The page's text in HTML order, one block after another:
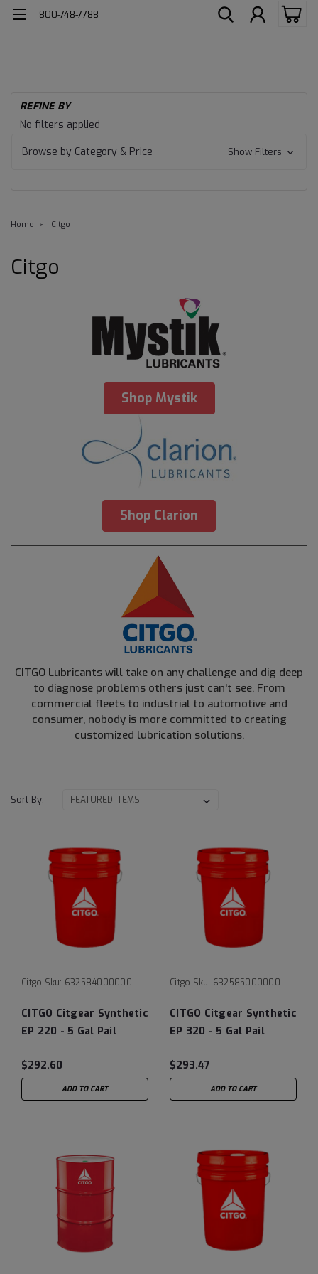
800-748-7788
REFINE BY
No filters applied
Browse by Category & Price
Show Filters
Home Citgo
Citgo
Shop Mystik
Shop Clarion
CITGO Lubricants will take on any challenge and dig deep
to diagnose problems others just can't see. From
commercial fleets to industrial to automotive and
consumer, nobody is more committed to creating
customized lubrication solutions.
Sort By:
Citgo Sku: 632584000000
CITGO Citgear Synthetic
EP 220 - 5 Gal Pail
$292.60
ADD TO CART
Citgo Sku: 632585000000
CITGO Citgear Synthetic
EP 320 - 5 Gal Pail
$293.47
ADD TO CART